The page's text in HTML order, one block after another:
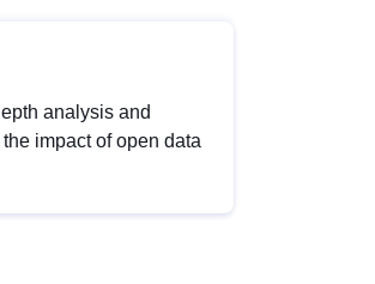
analysis and
impact of open data